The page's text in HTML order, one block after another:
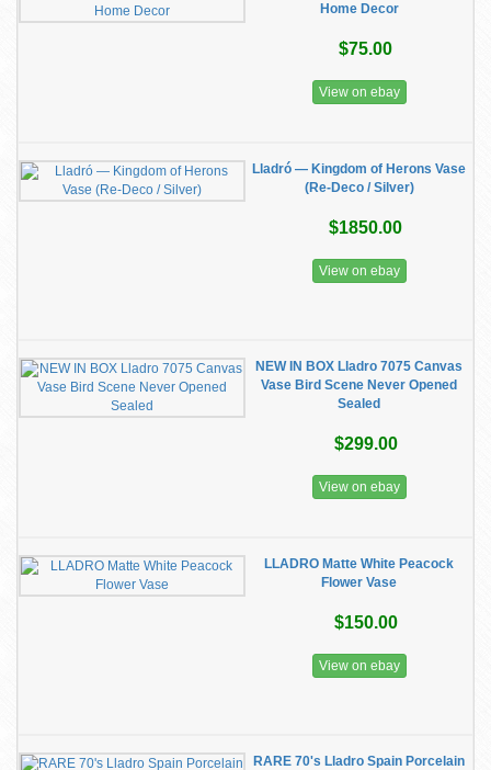
Home Decor
$75.00
View on ebay
Lladró — Kingdom of Herons Vase
(Re-Deco / Silver)
$1850.00
View on ebay
NEW IN BOX Lladro 7075 Canvas
Vase Bird Scene Never Opened
Sealed
$299.00
View on ebay
LLADRO Matte White Peacock
Flower Vase
$150.00
View on ebay
RARE 70's Lladro Spain Porcelain